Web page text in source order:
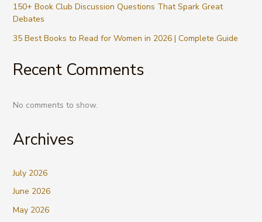
150+ Book Club Discussion Questions That Spark Great
Debates
35 Best Books to Read for Women in 2026 | Complete Guide
Recent Comments
No comments to show.
Archives
July 2026
June 2026
May 2026